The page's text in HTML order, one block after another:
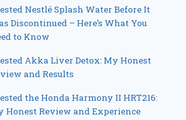
Nestlé Splash Water Before It
Discontinued – Here’s What You
to Know
Akka Liver Detox: My Honest
and Results
the Honda Harmony II HRT216:
Honest Review and Experience